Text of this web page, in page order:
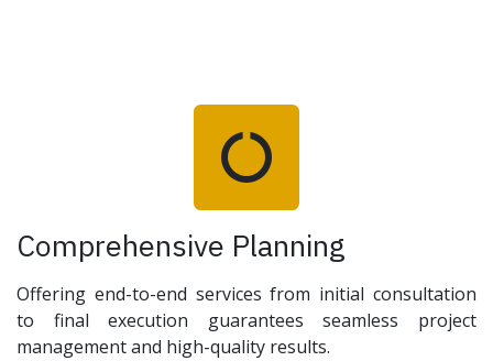
Comprehensive Planning
Offering end-to-end services from initial consultation
to final execution guarantees seamless project
management and high-quality results.